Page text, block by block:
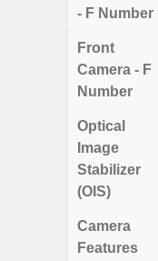
- F Number
Front
Camera - F
Number
Optical
Image
Stabilizer
(OIS)
Camera
Features